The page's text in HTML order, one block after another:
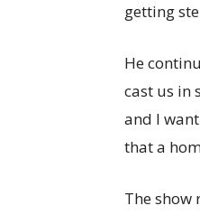
getting
He
cast us in
and I
that a
The show